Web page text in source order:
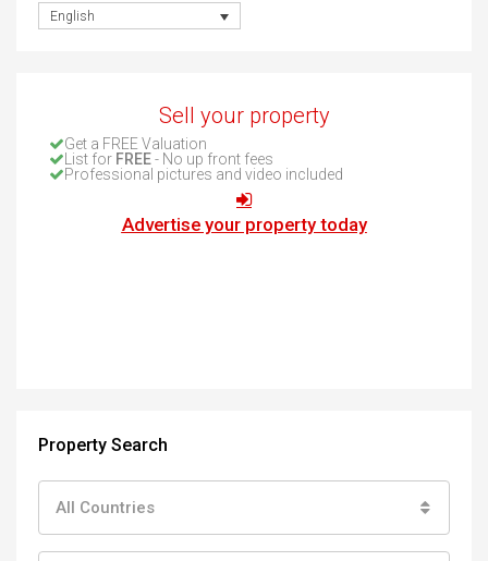
English
Sell your property
Get a FREE Valuation
List for FREE- No up front fees
Professional pictures and video included
Advertise your property today
Property Search
All Countries